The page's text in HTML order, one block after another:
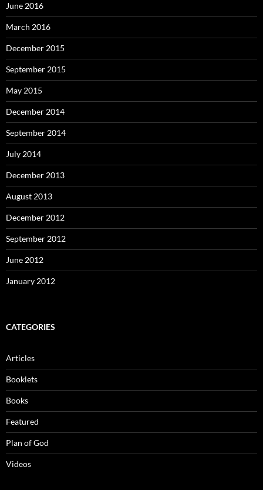
June 2016
March 2016
December 2015
September 2015
May 2015
December 2014
September 2014
July 2014
December 2013
August 2013
December 2012
September 2012
June 2012
January 2012
CATEGORIES
Articles
Booklets
Books
Featured
Plan of God
Videos